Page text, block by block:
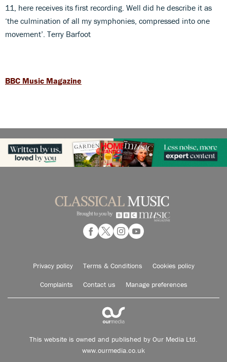
11, here receives its first recording. Well did he describe it as
‘the culmination of all my symphonies, compressed into one
movement’. Terry Barfoot
BBC Music Magazine
Privacy policy Terms & Conditions Cookies policy
Complaints Contact us Manage preferences
This website is owned and published by Our Media Ltd.
www.ourmedia.co.uk